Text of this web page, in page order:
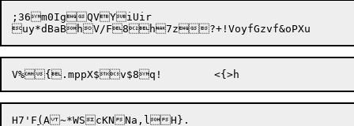
;36m0IgQVYiUir
H7'F (